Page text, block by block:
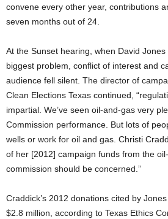
convene every other year, contributions
seven months out of 24.
At the Sunset hearing, when David Jones
biggest problem, conflict of interest and
audience fell silent. The director of
Clean Elections Texas continued,
impartial. We’ve seen oil-and-gas very
Commission performance. But lots of
wells or work for oil and gas. Christi
of her [2012] campaign funds from the
commission should be concerned.”
Craddick’s 2012 donations cited by
$2.8 million, according to Texas Ethics